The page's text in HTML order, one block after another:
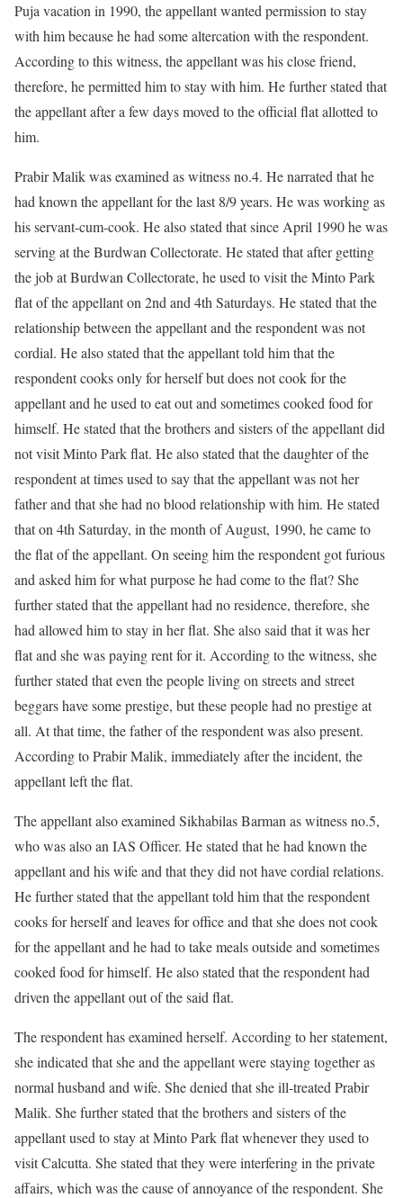
Puja vacation in 1990, the appellant wanted permission to stay
with him because he had some altercation with the respondent.
According to this witness, the appellant was his close friend,
therefore, he permitted him to stay with him. He further stated that
the appellant after a few days moved to the official flat allotted to
him.
Prabir Malik was examined as witness no.4. He narrated that he
had known the appellant for the last 8/9 years. He was working as
his servant-cum-cook. He also stated that since April 1990 he was
serving at the Burdwan Collectorate. He stated that after getting
the job at Burdwan Collectorate, he used to visit the Minto Park
flat of the appellant on 2nd and 4th Saturdays. He stated that the
relationship between the appellant and the respondent was not
cordial. He also stated that the appellant told him that the
respondent cooks only for herself but does not cook for the
appellant and he used to eat out and sometimes cooked food for
himself. He stated that the brothers and sisters of the appellant did
not visit Minto Park flat. He also stated that the daughter of the
respondent at times used to say that the appellant was not her
father and that she had no blood relationship with him. He stated
that on 4th Saturday, in the month of August, 1990, he came to
the flat of the appellant. On seeing him the respondent got furious
and asked him for what purpose he had come to the flat? She
further stated that the appellant had no residence, therefore, she
had allowed him to stay in her flat. She also said that it was her
flat and she was paying rent for it. According to the witness, she
further stated that even the people living on streets and street
beggars have some prestige, but these people had no prestige at
all. At that time, the father of the respondent was also present.
According to Prabir Malik, immediately after the incident, the
appellant left the flat.
The appellant also examined Sikhabilas Barman as witness no.5,
who was also an IAS Officer. He stated that he had known the
appellant and his wife and that they did not have cordial relations.
He further stated that the appellant told him that the respondent
cooks for herself and leaves for office and that she does not cook
for the appellant and he had to take meals outside and sometimes
cooked food for himself. He also stated that the respondent had
driven the appellant out of the said flat.
The respondent has examined herself. According to her statement,
she indicated that she and the appellant were staying together as
normal husband and wife. She denied that she ill-treated Prabir
Malik. She further stated that the brothers and sisters of the
appellant used to stay at Minto Park flat whenever they used to
visit Calcutta. She stated that they were interfering in the private
affairs, which was the cause of annoyance of the respondent. She